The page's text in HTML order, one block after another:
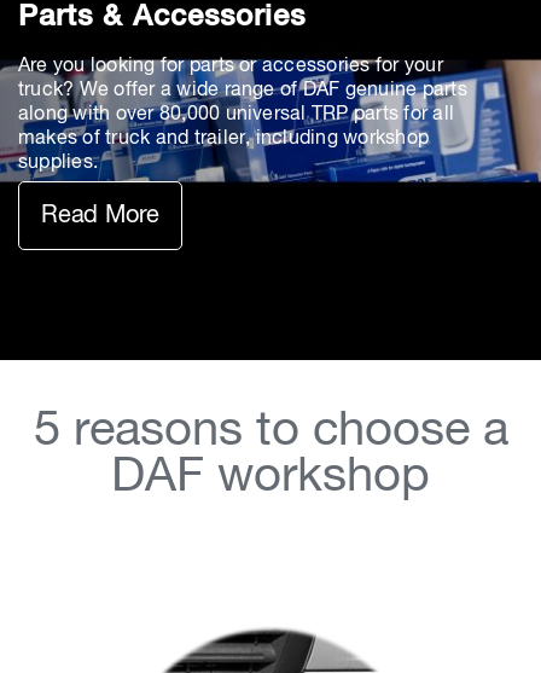
Parts & Accessories
Are you looking for parts or accessories for your
truck? We offer a wide range of DAF genuine parts
along with over 80,000 universal TRP parts for all
makes of truck and trailer, including workshop
supplies.
Read More
5 reasons to choose a
DAF workshop